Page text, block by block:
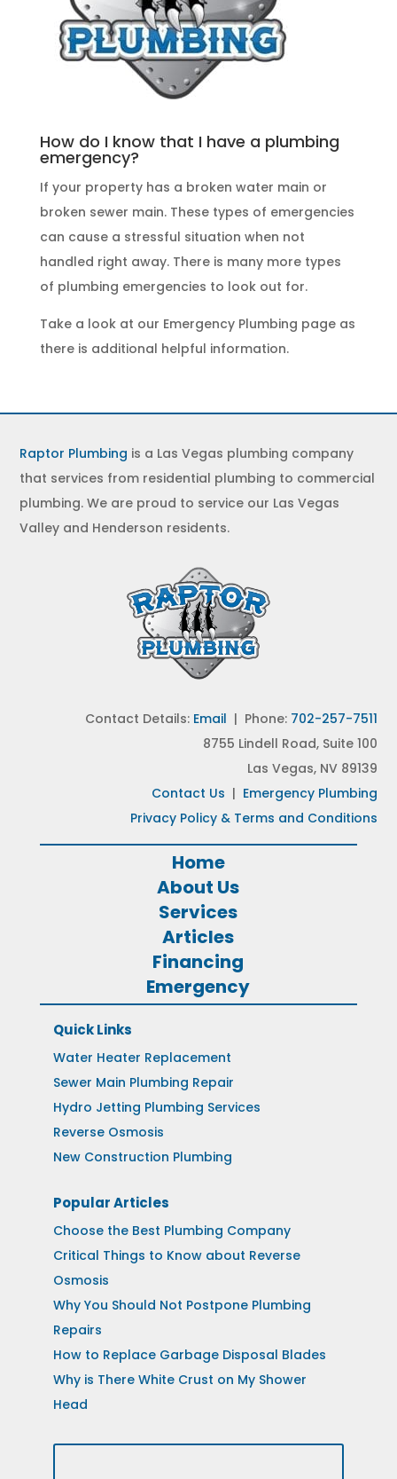
How do I know that I have a plumbing
emergency?
If your property has a broken water main or
broken sewer main. These types of emergencies
can cause a stressful situation when not
handled right away. There is many more types
of plumbing emergencies to look out for.
Take a look at our Emergency Plumbing page as
there is additional helpful information.
Raptor Plumbing is a Las Vegas plumbing company
that services from residential plumbing to commercial
plumbing. We are proud to service our Las Vegas
Valley and Henderson residents.
Contact Details: Email | Phone: 702-257-7511
8755 Lindell Road, Suite 100
Las Vegas, NV 89139
Contact Us | Emergency Plumbing
Privacy Policy & Terms and Conditions
Home
About Us
Services
Articles
Financing
Emergency
Quick Links
Water Heater Replacement
Sewer Main Plumbing Repair
Hydro Jetting Plumbing Services
Reverse Osmosis
New Construction Plumbing
Popular Articles
Choose the Best Plumbing Company
Critical Things to Know about Reverse
Osmosis
Why You Should Not Postpone Plumbing
Repairs
How to Replace Garbage Disposal Blades
Why is There White Crust on My Shower
Head